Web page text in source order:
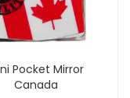
Pocket Mirror
Canada